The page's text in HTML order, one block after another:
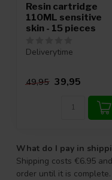
Resin cartridge
110ML sensitive
skin - 15 pieces
Deliverytime
49,95 39,95
What do I pay in
Shipping costs €6.95
order until it is complete.